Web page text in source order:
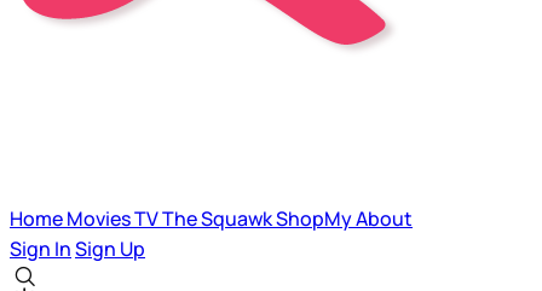
HomeMoviesTVThe SquawkShopMyAbout
Sign InSign Up